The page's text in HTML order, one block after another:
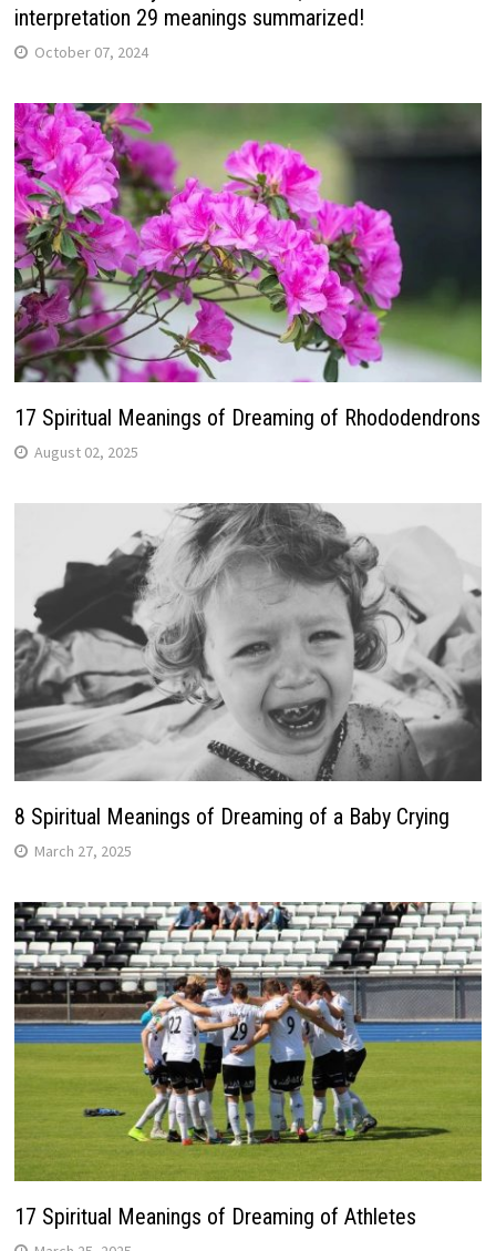
interpretation 29 meanings summarized!
October 07, 2024
17 Spiritual Meanings of Dreaming of Rhododendrons
August 02, 2025
8 Spiritual Meanings of Dreaming of a Baby Crying
March 27, 2025
17 Spiritual Meanings of Dreaming of Athletes